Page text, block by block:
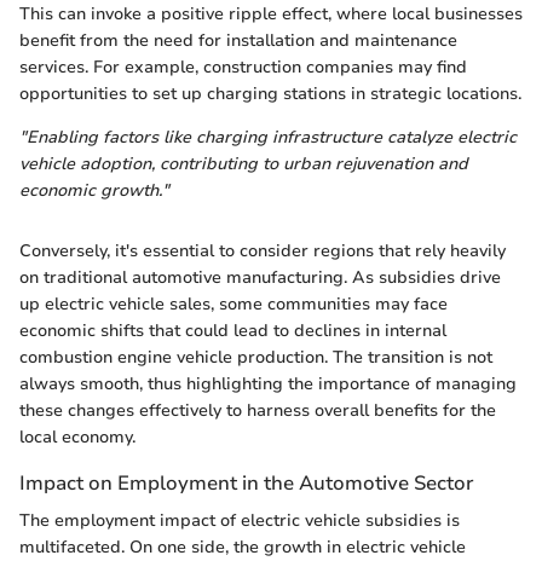
This can invoke a positive ripple effect, where local businesses
benefit from the need for installation and maintenance
services. For example, construction companies may find
opportunities to set up charging stations in strategic locations.
"Enabling factors like charging infrastructure catalyze electric
vehicle adoption, contributing to urban rejuvenation and
economic growth."
Conversely, it's essential to consider regions that rely heavily
on traditional automotive manufacturing. As subsidies drive
up electric vehicle sales, some communities may face
economic shifts that could lead to declines in internal
combustion engine vehicle production. The transition is not
always smooth, thus highlighting the importance of managing
these changes effectively to harness overall benefits for the
local economy.
Impact on Employment in the Automotive Sector
The employment impact of electric vehicle subsidies is
multifaceted. On one side, the growth in electric vehicle